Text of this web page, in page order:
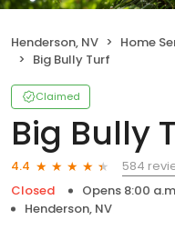
Henderson, NV Home
Big Bully Turf
Claimed
Big Bully
4.4
584
Closed
Opens 8:00
Henderson, NV